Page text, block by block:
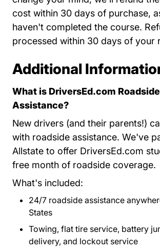
cost within 30 days of purchase,
haven't completed the course.
processed within 30 days of your
Additional
What is DriversEd.com Roadside
Assistance?
New drivers (and their parents!)
with roadside assistance. We've
Allstate to offer DriversEd.com
free month of roadside coverage.
What's included:
24/7 roadside assistance
States
Towing, flat tire service, battery
delivery, and lockout service